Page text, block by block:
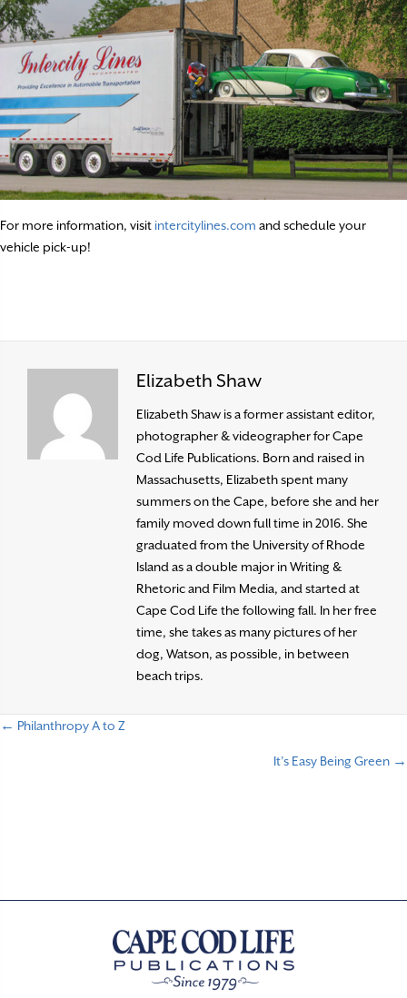
For more information, visit intercitylines.com and schedule your
vehicle pick-up!
Elizabeth Shaw
Elizabeth Shaw is a former assistant editor,
photographer & videographer for Cape
Cod Life Publications. Born and raised in
Massachusetts, Elizabeth spent many
summers on the Cape, before she and her
family moved down full time in 2016. She
graduated from the University of Rhode
Island as a double major in Writing &
Rhetoric and Film Media, and started at
Cape Cod Life the following fall. In her free
time, she takes as many pictures of her
dog, Watson, as possible, in between
beach trips.
← Philanthropy A to Z
It’s Easy Being Green →